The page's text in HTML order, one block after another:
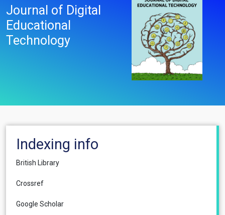
Journal of Digital
Educational
Technology
Indexing info
British Library
Crossref
Google Scholar